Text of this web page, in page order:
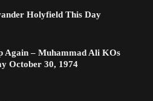
Holyfield This Day
Again – Muhammad Ali KOs
October 30, 1974